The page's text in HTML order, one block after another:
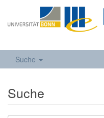
Suche
Suche